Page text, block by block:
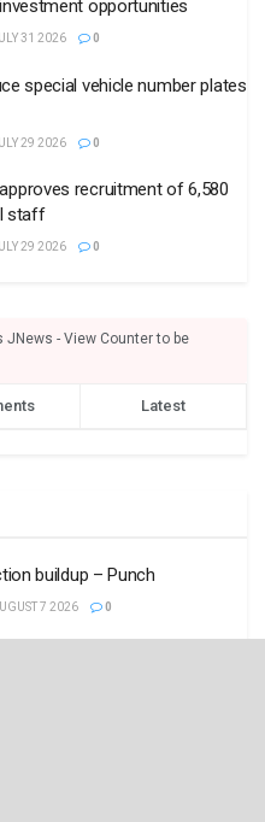
opportunities
31 2026 0
special vehicle number plates
29 2026 0
recruitment of 6,580
staff
29 2026 0
JNews - View Counter to be
Latest
buildup – Punch
7 2026 0